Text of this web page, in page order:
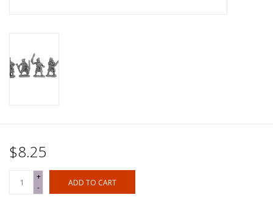
$8.25
+
-
ADD TO CART